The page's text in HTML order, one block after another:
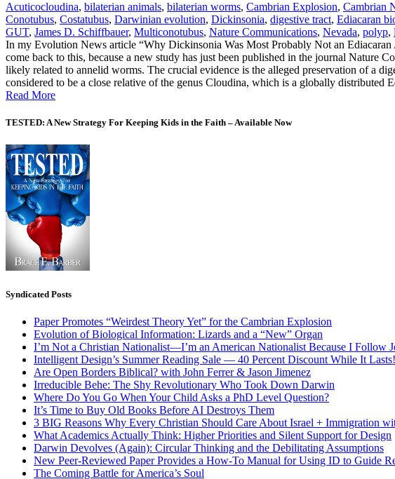
Acuticocloudina, bilaterian animals, bilaterian worms, Cambrian Explosion, Cambrian
Conotubus, Costatubus, Darwinian evolution, Dickinsonia, digestive tract, Ediacaran
GUT, James D. Schiffbauer, Multiconotubus, Nature Communications, Nevada, polyp,
In my Evolution News article “Why Dickinsonia Was Most Probably Not an
come back to this, because a new study has just been published in the journal Nature
likely related to annelid worms. The crucial evidence is the alleged preservation of a
considered to be a close relative of the genus Cloudina, which is a globally
Read More
TESTED: A New Strategy For Keeping Kids in the Faith – Available Now
Syndicated Posts
Paper Promotes “Weirdest Theory Yet” for the Cambrian Explosion
Evolution of Biological Information: Lizards and a “New” Organ
I’m Not a Christian Nationalist—I’m an American Nationalist Because I Follow
Intelligent Design’s Summer Reading Sale — 40 Percent Discount While It Lasts!
Are Open Borders Biblical? with John Ferrer & Jason Jimenez
Irreducible Behe: The Shy Revolutionary Who Took Down Darwin
Where Do You Go When Your Child Asks a PhD Level Question?
It’s Time to Buy Old Books Before AI Destroys Them
3 BIG Reasons Why Every Christian Should Care About Israel + Immigration
What Academics Actually Think: Higher Priorities and Silent Support for Design
Darwin Devolves (Again): Circular Thinking and the Debilitating Assumptions
New Peer-Reviewed Paper Provides a How-To Manual for Using ID to Guide
The Coming Battle for America’s Soul